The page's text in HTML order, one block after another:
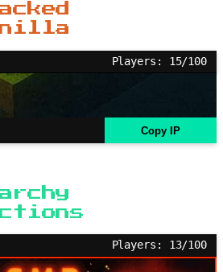
Players: 15/100
Copy IP
Players: 13/100